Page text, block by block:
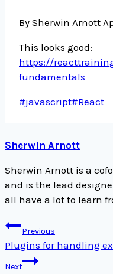
By Sherwin Arnott
This looks good:
https://
fundamentals
Post
#javascript#React
Sherwin Arnott
Sherwin Arnott is a
and is the lead
all have a lot to learn
Post
navigation
Previous
Plugins for handling
Next